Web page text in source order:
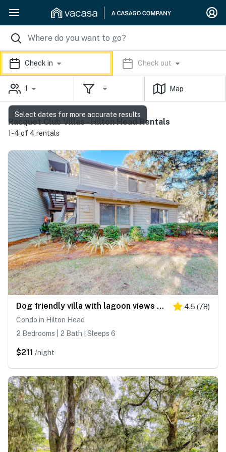
Check in Check out
1 Map
Racquet Club Villas - Hilton Head Rentals
1-4 of 4 rentals
Dog friendly villa with lagoon views & an updated interior near beach & pools 4.5 (78)
Condo in Hilton Head
2 Bedrooms | 2 Bath | Sleeps 6
$211 /night
Select dates for more accurate results